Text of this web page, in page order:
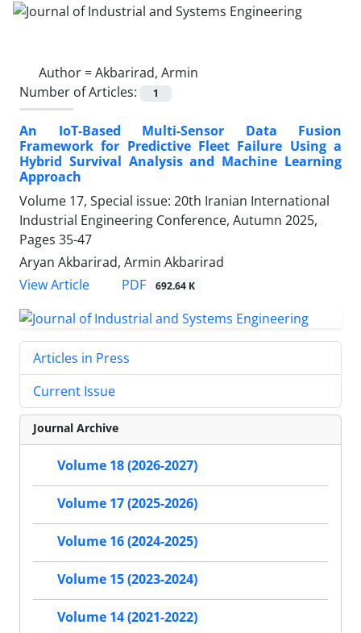
Author =Akbarirad, Armin
Number of Articles:
1
An IoT-Based Multi-Sensor Data Fusion
Framework for Predictive Fleet Failure Using a
Hybrid Survival Analysis and Machine Learning
Approach
Volume 17, Special issue: 20th Iranian International
Industrial Engineering Conference, Autumn 2025,
Pages 35-47
Aryan Akbarirad, Armin Akbarirad
View Article
PDF 692.64 K
Articles in Press
Current Issue
Journal Archive
Volume 18 (2026-2027)
Volume 17 (2025-2026)
Volume 16 (2024-2025)
Volume 15 (2023-2024)
Volume 14 (2021-2022)